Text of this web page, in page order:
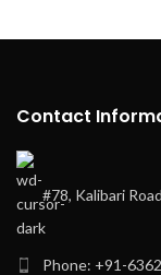
Contact
#78, Kalibari
Phone: +91-